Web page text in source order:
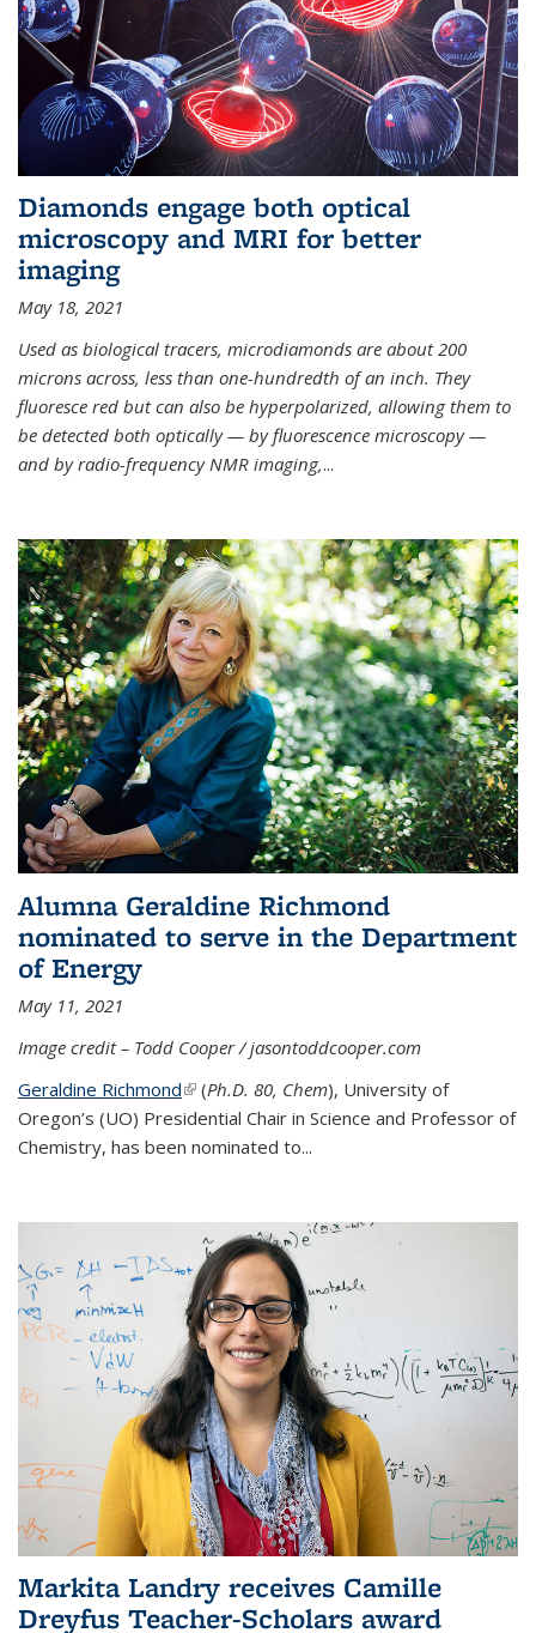
Diamonds engage both optical
microscopy and MRI for better
imaging
May 18, 2021
Used as biological tracers, microdiamonds are about 200
microns across, less than one-hundredth of an inch. They
fluoresce red but can also be hyperpolarized, allowing them to
be detected both optically — by fluorescence microscopy —
and by radio-frequency NMR imaging,...
Alumna Geraldine Richmond
nominated to serve in the Department
of Energy
May 11, 2021
Image credit – Todd Cooper / jasontoddcooper.com
Geraldine Richmond(link is external)
(Ph.D. 80, Chem), University of
Oregon’s (UO) Presidential Chair in Science and Professor of
Chemistry, has been nominated to...
Markita Landry receives Camille
Dreyfus Teacher-Scholars award